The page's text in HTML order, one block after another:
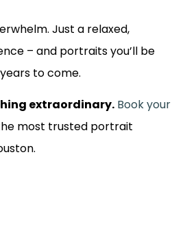
Just a relaxed,
– and portraits you’ll be
to come.
extraordinary. Book your
most trusted portrait